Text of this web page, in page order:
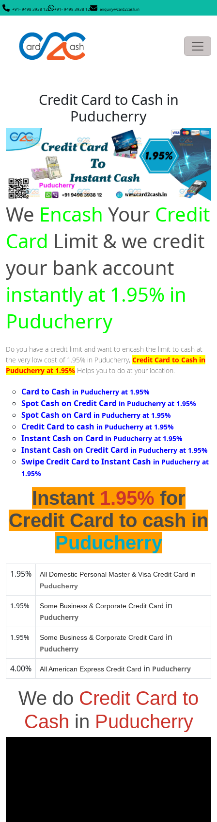
+91- 9498 3938 12 +91- 9498 3938 12 enquiry@card2cash.in
Credit Card to Cash in
Puducherry
We Encash Your Credit
Card Limit & we credit
your bank account
instantly at 1.95% in
Puducherry
Do you have a credit limit and want to encash the limit to cash at
the very low cost of 1.95% in Puducherry, Credit Card to Cash in
Puducherry at 1.95% Helps you to do at your location.
Card to Cash in Puducherry at 1.95%
Spot Cash on Credit Card in Puducherry at 1.95%
Spot Cash on Card in Puducherry at 1.95%
Credit Card to cash in Puducherry at 1.95%
Instant Cash on Card in Puducherry at 1.95%
Instant Cash on Credit Card in Puducherry at 1.95%
Swipe Credit Card to Instant Cash in Puducherry at
1.95%
Instant 1.95% for
Credit Card to cash in
Puducherry
1.95%
All Domestic Personal Master & Visa Credit Card in
Puducherry
1.95% Some Business & Corporate Credit Card in
Puducherry
1.95% Some Business & Corporate Credit Card in
Puducherry
4.00% All American Express Credit Card in Puducherry
We do Credit Card to
Cash in Puducherry